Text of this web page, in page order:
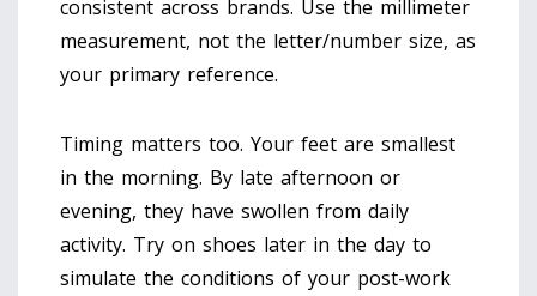
consistent across brands. Use the millimeter
measurement, not the letter/number size, as
your primary reference.
Timing matters too. Your feet are smallest
in the morning. By late afternoon or
evening, they have swollen from daily
activity. Try on shoes later in the day to
simulate the conditions of your post-work